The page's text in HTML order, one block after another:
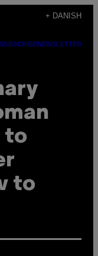
+ DANISH
SUBSCRIBENEWSLETTER
to
to